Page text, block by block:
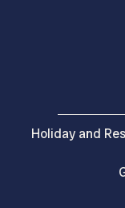
Holiday and